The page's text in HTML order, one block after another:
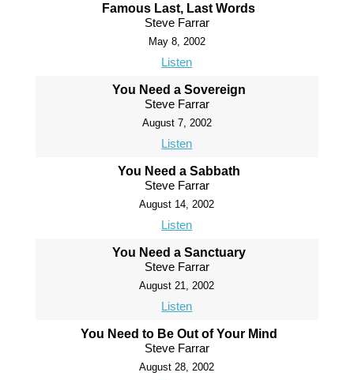
Famous Last, Last Words
Steve Farrar
May 8, 2002
Listen
You Need a Sovereign
Steve Farrar
August 7, 2002
Listen
You Need a Sabbath
Steve Farrar
August 14, 2002
Listen
You Need a Sanctuary
Steve Farrar
August 21, 2002
Listen
You Need to Be Out of Your Mind
Steve Farrar
August 28, 2002